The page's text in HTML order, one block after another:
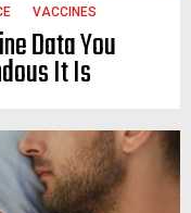
VACCINES
Data You
It Is